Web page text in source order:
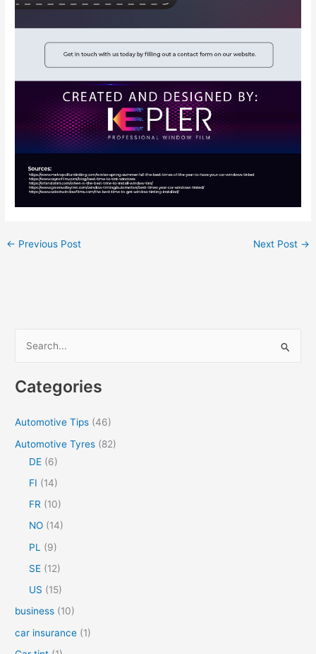
← Previous Post Next Post →
r
Categories
Automotive Tips (46)
Automotive Tyres (82)
DE (6)
FI (14)
FR (10)
NO (14)
PL
(9)
SE (12)
US (15)
business (10)
car insurance (1)